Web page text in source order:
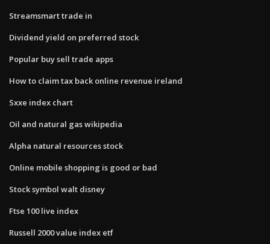
Streamsmart trade in
Dividend yield on preferred stock
Popular buy sell trade apps
How to claim tax back online revenue ireland
Sxxe index chart
Oil and natural gas wikipedia
Alpha natural resources stock
Online mobile shopping is good or bad
Stock symbol walt disney
Ftse 100 live index
Russell 2000 value index etf